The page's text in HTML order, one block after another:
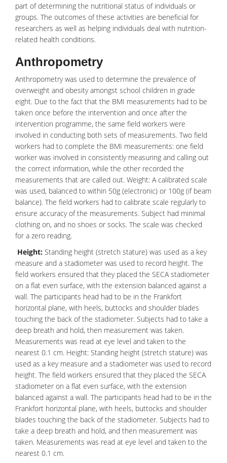
part of determining the nutritional status of individuals or
groups. The outcomes of these activities are beneficial for
researchers as well as helping individuals deal with nutrition-
related health conditions.
Anthropometry
Anthropometry was used to determine the prevalence of
overweight and obesity amongst school children in grade
eight. Due to the fact that the BMI measurements had to be
taken once before the intervention and once after the
intervention programme, the same field workers were
involved in conducting both sets of measurements. Two field
workers had to complete the BMI measurements: one field
worker was involved in consistently measuring and calling out
the correct information, while the other recorded the
measurements that are called out. Weight: A calibrated scale
was used, balanced to within 50g (electronic) or 100g (if beam
balance). The field workers had to calibrate scale regularly to
ensure accuracy of the measurements. Subject had minimal
clothing on, and no shoes or socks. The scale was checked
for a zero reading.
Height: Standing height (stretch stature) was used as a key
measure and a stadiometer was used to record height. The
field workers ensured that they placed the SECA stadiometer
on a flat even surface, with the extension balanced against a
wall. The participants head had to be in the Frankfort
horizontal plane, with heels, buttocks and shoulder blades
touching the back of the stadiometer. Subjects had to take a
deep breath and hold, then measurement was taken.
Measurements was read at eye level and taken to the
nearest 0.1 cm. Height: Standing height (stretch stature) was
used as a key measure and a stadiometer was used to record
height. The field workers ensured that they placed the SECA
stadiometer on a flat even surface, with the extension
balanced against a wall. The participants head had to be in the
Frankfort horizontal plane, with heels, buttocks and shoulder
blades touching the back of the stadiometer. Subjects had to
take a deep breath and hold, and then measurement was
taken. Measurements was read at eye level and taken to the
nearest 0.1 cm.